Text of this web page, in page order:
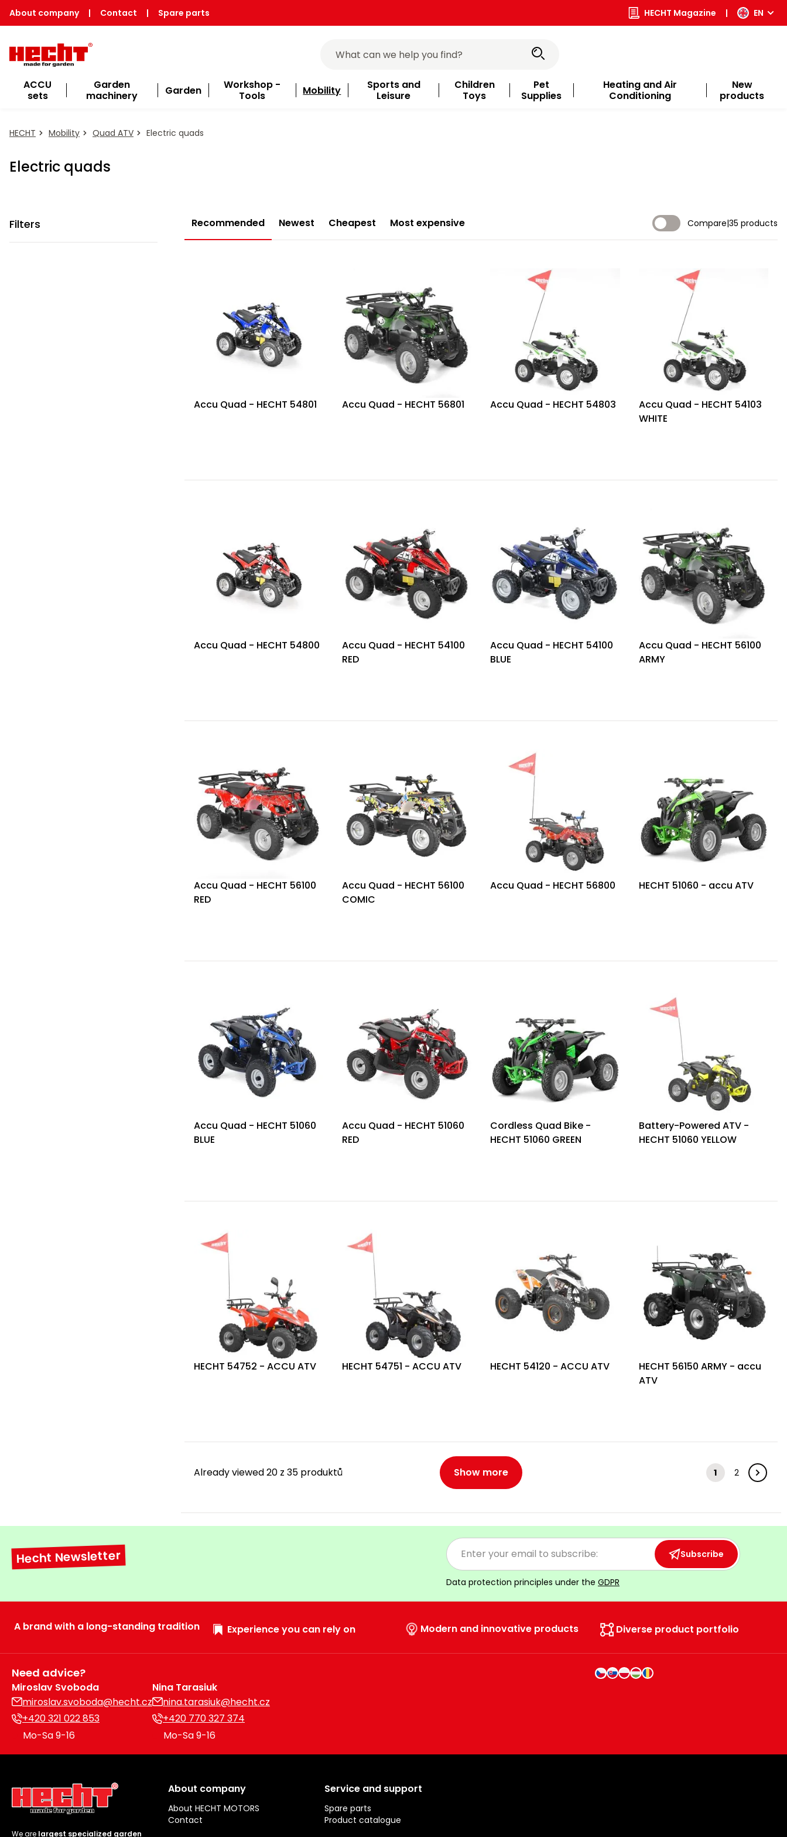
About company | Contact | Spare parts HECHT Magazine | EN
ACCU
sets
Garden
machinery
Garden
Workshop -
Tools
Mobility
Sports and
Leisure
Children
Toys
Pet
Supplies
Heating and Air
Conditioning
New
products
HECHT Mobility Quad ATV Electric quads
Electric quads
Filters Recommended Newest Cheapest Most expensive Compare|35 products
Accu Quad - HECHT 54801 Accu Quad - HECHT 56801 Accu Quad - HECHT 54803
Accu Quad - HECHT 54103
WHITE
Accu Quad - HECHT 54800
Accu Quad - HECHT 54100
RED
Accu Quad - HECHT 54100
BLUE
Accu Quad - HECHT 56100
ARMY
Accu Quad - HECHT 56100
RED
Accu Quad - HECHT 56100
COMIC
Accu Quad - HECHT 56800 HECHT 51060 - accu ATV
Accu Quad - HECHT 51060
BLUE
Accu Quad - HECHT 51060
RED
Cordless Quad Bike -
HECHT 51060 GREEN
Battery-Powered ATV -
HECHT 51060 YELLOW
HECHT 54752 - ACCU ATV HECHT 54751 - ACCU ATV HECHT 54120 - ACCU ATV
HECHT 56150 ARMY - accu
ATV
Already viewed 20 z 35 produktů Show more 1 2
Hecht Newsletter Subscribe
Data protection principles under the GDPR
A brand with a long-standing tradition Experience you can rely on Modern and innovative products Diverse product portfolio
Need advice?
Miroslav Svoboda
miroslav.svoboda@hecht.cz
+420 321 022 853
Mo-Sa 9-16
Nina Tarasiuk
nina.tarasiuk@hecht.cz
+420 770 327 374
Mo-Sa 9-16
We are largest specialized garden
About company
About HECHT MOTORS
Contact
Service and support
Spare parts
Product catalogue